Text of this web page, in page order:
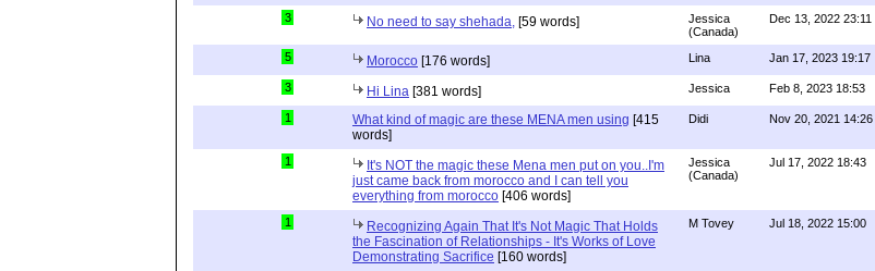
3 No need to say shehada, [59 words]
Jessica
(Canada)
Dec 13, 2022 23:11
5 Morocco [176 words] Lina Jan 17, 2023 19:17
3 Hi Lina [381 words] Jessica Feb 8, 2023 18:53
1 What kind of magic are these MENA men using [415
words]
Didi Nov 20, 2021 14:26
1
It's NOT the magic these Mena men put on you..I'm
just came back from morocco and I can tell you
everything from morocco [406 words]
Jessica
(Canada)
Jul 17, 2022 18:43
1
Recognizing Again That It's Not Magic That Holds
the Fascination of Relationships - It's Works of Love
Demonstrating Sacrifice [160 words]
M Tovey Jul 18, 2022 15:00